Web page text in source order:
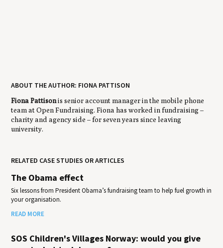
ABOUT THE AUTHOR: FIONA PATTISON
Fiona Pattisonis senior account manager in the mobile phone
team at Open Fundraising. Fiona has worked in fundraising –
charity and agency side – for seven years since leaving
university.
RELATED CASE STUDIES OR ARTICLES
The Obama effect
Six lessons from President Obama’s fundraising team to help fuel growth in
your organisation.
READ MORE
SOS Children's Villages Norway: would you give